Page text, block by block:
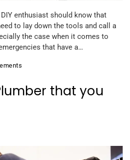
enthusiast should know that
to lay down the tools and call a
the case when it comes to
that have a…
that you